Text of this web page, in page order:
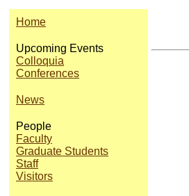
Home
Upcoming Events
Colloquia
Conferences
News
People
Faculty
Graduate Students
Staff
Visitors